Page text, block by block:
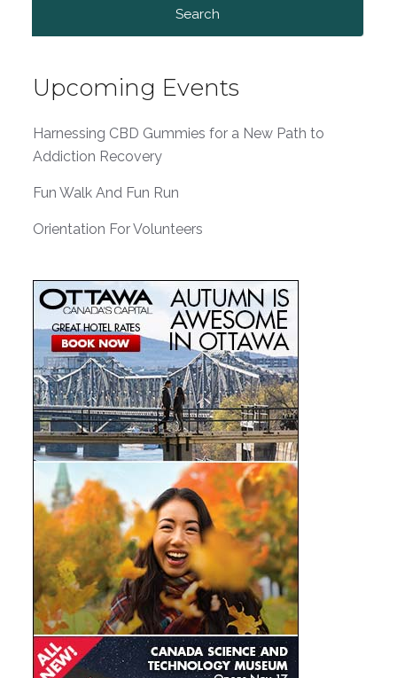
Upcoming Events
Harnessing CBD Gummies for a New Path to
Addiction Recovery
Fun Walk And Fun Run
Orientation For Volunteers